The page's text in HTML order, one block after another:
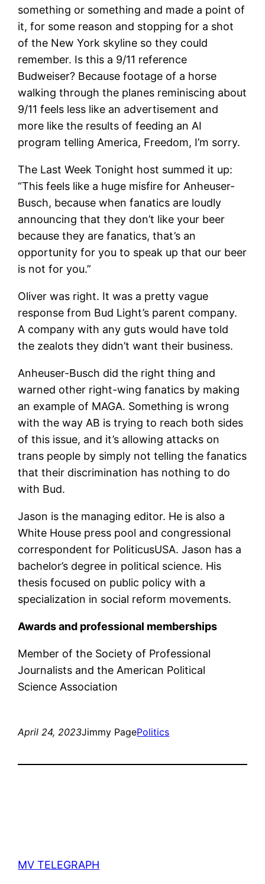
something or something and made a point of
it, for some reason and stopping for a shot
of the New York skyline so they could
remember. Is this a 9/11 reference
Budweiser? Because footage of a horse
walking through the planes reminiscing about
9/11 feels less like an advertisement and
more like the results of feeding an AI
program telling America, Freedom, I’m sorry.
The Last Week Tonight host summed it up:
“This feels like a huge misfire for Anheuser-
Busch, because when fanatics are loudly
announcing that they don’t like your beer
because they are fanatics, that’s an
opportunity for you to speak up that our beer
is not for you.”
Oliver was right. It was a pretty vague
response from Bud Light’s parent company.
A company with any guts would have told
the zealots they didn’t want their business.
Anheuser-Busch did the right thing and
warned other right-wing fanatics by making
an example of MAGA. Something is wrong
with the way AB is trying to reach both sides
of this issue, and it’s allowing attacks on
trans people by simply not telling the fanatics
that their discrimination has nothing to do
with Bud.
Jason is the managing editor. He is also a
White House press pool and congressional
correspondent for PoliticusUSA. Jason has a
bachelor’s degree in political science. His
thesis focused on public policy with a
specialization in social reform movements.
Awards and professional memberships
Member of the Society of Professional
Journalists and the American Political
Science Association
April 24, 2023Jimmy PagePolitics
MV TELEGRAPH